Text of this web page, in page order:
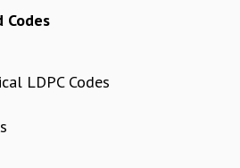
CEREMONY
Codes
LDPC Codes